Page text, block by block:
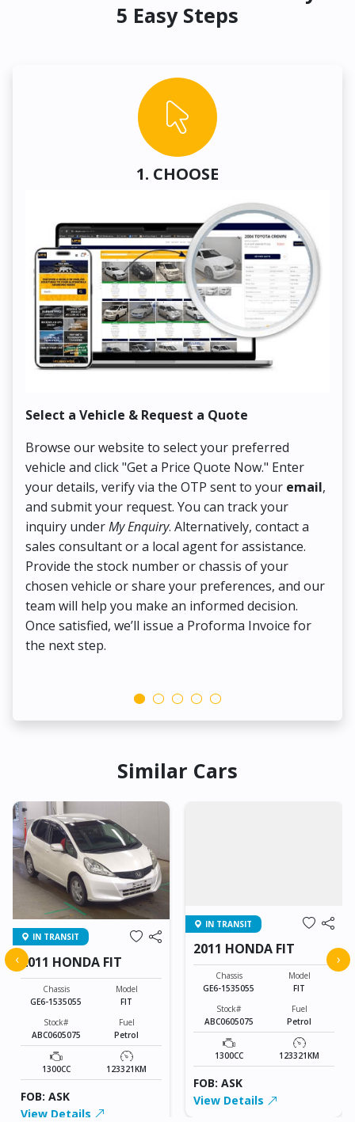
5 Easy Steps
1. CHOOSE
Select a Vehicle & Request a Quote
Browse our website to select your preferred
vehicle and click "Get a Price Quote Now." Enter
your details, verify via the OTP sent to your email,
and submit your request. You can track your
inquiry underMy Enquiry. Alternatively, contact a
sales consultant or a local agent for assistance.
Provide the stock number or chassis of your
chosen vehicle or share your preferences, and our
team will help you make an informed decision.
Once satisfied, we’ll issue a Proforma Invoice for
the next step.
Similar Cars
IN TRANSIT
2011 HONDA FIT
Chassis
GE6-1535055
Model
FIT
Stock#
ABC0605075
Fuel
Petrol
1300CC 123321KM
FOB: ASK
View Details
IN TRANSIT
2011 HONDA FIT
Chassis
GE6-1535055
Model
FIT
Stock#
ABC0605075
Fuel
Petrol
1300CC 123321KM
FOB: ASK
View Details
‹ ›